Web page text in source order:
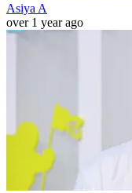
Asiya A
over 1 year ago